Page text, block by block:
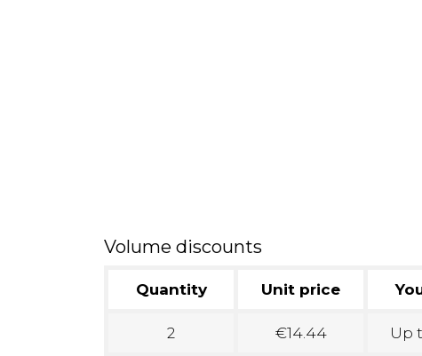
Volume discounts
Quantity Unit price
2 €14.44 Up